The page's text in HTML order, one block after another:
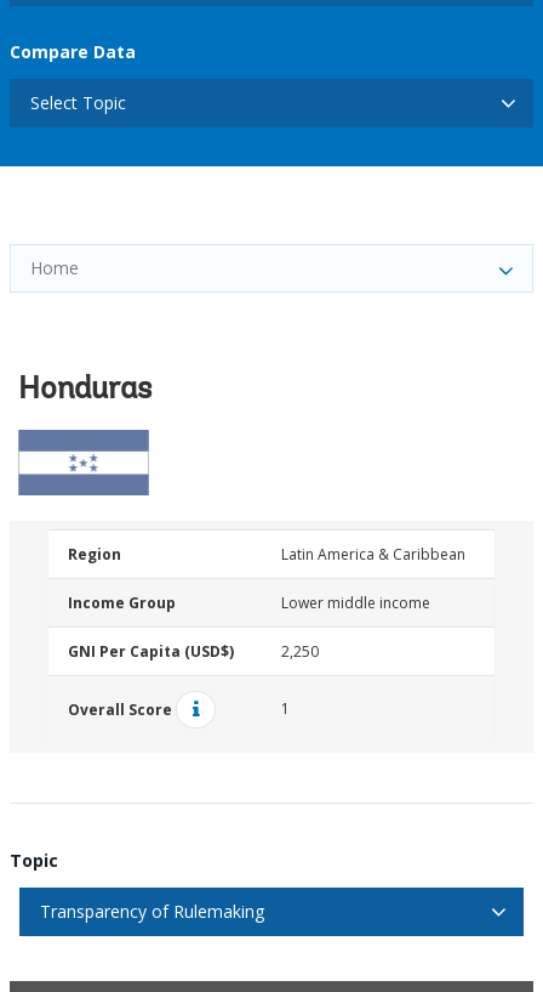
Compare Data
Select Topic
Home
Honduras
Region Latin America & Caribbean
Income Group Lower middle income
GNI Per Capita (USD$) 2,250
Overall Score 1
Topic
Transparency of Rulemaking